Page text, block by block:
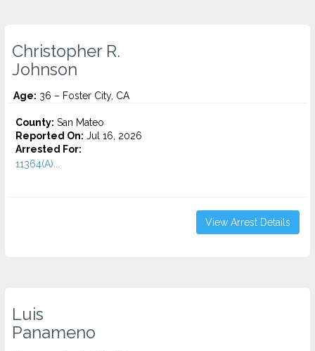
Christopher R.
Johnson
Age: 36 – Foster City, CA
County: San Mateo
Reported On: Jul 16, 2026
Arrested For:
11364(A)...
View Arrest Details
Luis
Panameno